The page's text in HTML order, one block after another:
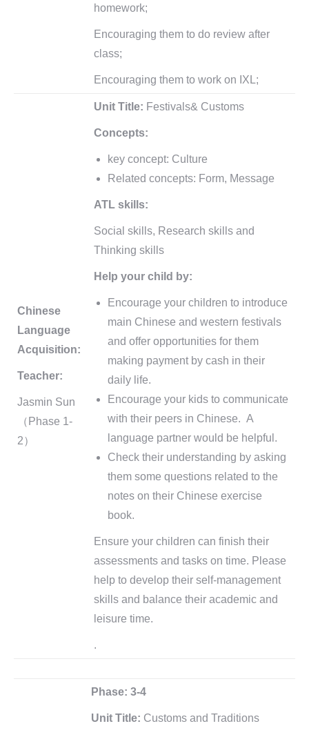
homework;
Encouraging them to do review after
class;
Encouraging them to work on IXL;
Chinese
Language
Acquisition:
Teacher:
Jasmin Sun
（Phase 1-
2）
Unit Title: Festivals& Customs
Concepts:
key concept: Culture
Related concepts: Form, Message
ATL skills:
Social skills, Research skills and
Thinking skills
Help your child by:
Encourage your children to introduce
main Chinese and western festivals
and offer opportunities for them
making payment by cash in their
daily life.
Encourage your kids to communicate
with their peers in Chinese. A
language partner would be helpful.
Check their understanding by asking
them some questions related to the
notes on their Chinese exercise
book.
Ensure your children can finish their
assessments and tasks on time. Please
help to develop their self-management
skills and balance their academic and
leisure time.
.
Phase: 3-4
Unit Title: Customs and Traditions